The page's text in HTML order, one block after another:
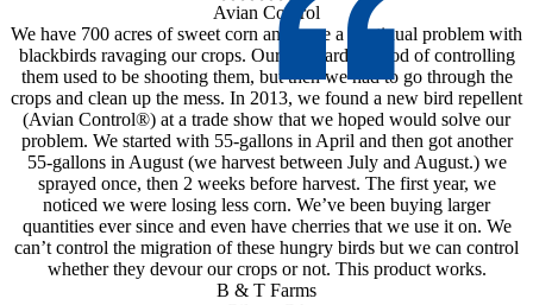
Avian Control
We have 700 acres of sweet corn and have a continual problem with
blackbirds ravaging our crops. Our standard method of controlling
them used to be shooting them, but then we had to go through the
crops and clean up the mess. In 2013, we found a new bird repellent
(Avian Control®) at a trade show that we hoped would solve our
problem. We started with 55-gallons in April and then got another
55-gallons in August (we harvest between July and August.) we
sprayed once, then 2 weeks before harvest. The first year, we
noticed we were losing less corn. We’ve been buying larger
quantities ever since and even have cherries that we use it on. We
can’t control the migration of these hungry birds but we can control
whether they devour our crops or not. This product works.
B & T Farms